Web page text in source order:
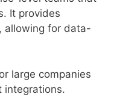
It provides
allowing for data-
large companies
integrations.